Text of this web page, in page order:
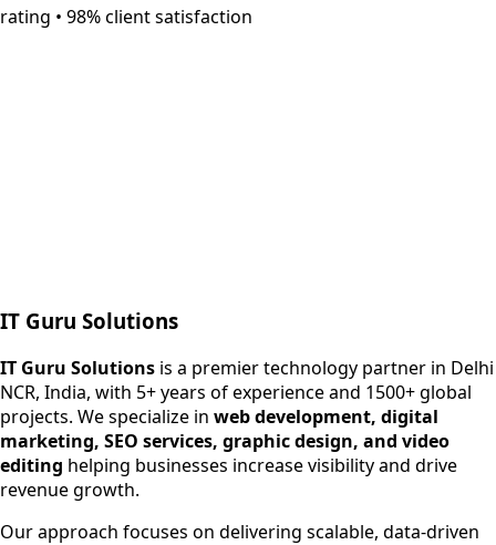
rating • 98% client satisfaction
SEO Services
Digital Marketing
Web Development
App Development
IT Guru Solutions is a technology partner for digital growth
IT Guru Solutions
IT Guru Solutions is a premier technology partner in Delhi
NCR, India, with 5+ years of experience and 1500+ global
projects. We specialize in web development, digital
marketing, SEO services, graphic design, and video
editing helping businesses increase visibility and drive
revenue growth.
Our approach focuses on delivering scalable, data-driven